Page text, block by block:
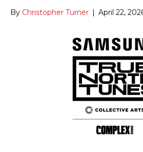
By Christopher Turner April 22,